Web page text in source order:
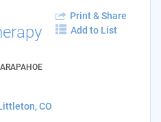
Print & Share
Add to List
CO